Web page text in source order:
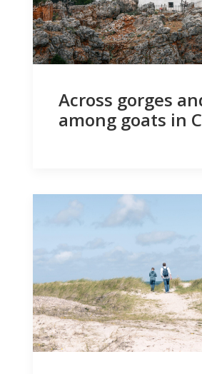
Across gorges
among goats in